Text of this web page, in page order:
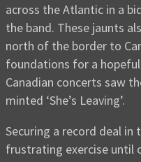
across the Atlantic in a
the band. These jaunts
north of the border to
foundations for a
Canadian concerts saw
minted ‘She’s Leaving’.
Securing a record deal in
frustrating exercise until